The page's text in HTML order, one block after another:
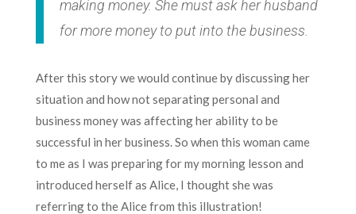
making money. She must ask her husband
for more money to put into the business.
After this story we would continue by discussing her
situation and how not separating personal and
business money was affecting her ability to be
successful in her business. So when this woman came
to me as I was preparing for my morning lesson and
introduced herself as Alice, I thought she was
referring to the Alice from this illustration!